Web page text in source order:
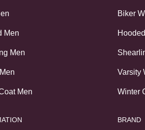
Men
Men
Men
Biker
Varsity
Winter
BRAND